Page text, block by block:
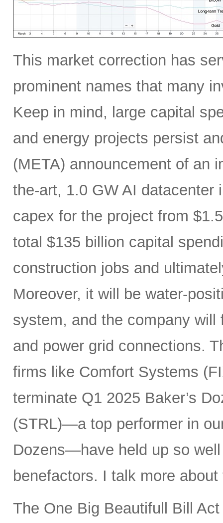
This market correction has
prominent names that many
Keep in mind, large capital
and energy projects persist
(META) announcement of an
the-art, 1.0 GW AI datacenter
capex for the project from
total $135 billion capital
construction jobs and
Moreover, it will be water-
system, and the company
and power grid connections.
firms like Comfort Systems
terminate Q1 2025 Baker’s
(STRL)—a top performer in
Dozens—have held up so
benefactors. I talk more
The One Big Beautifull Bill